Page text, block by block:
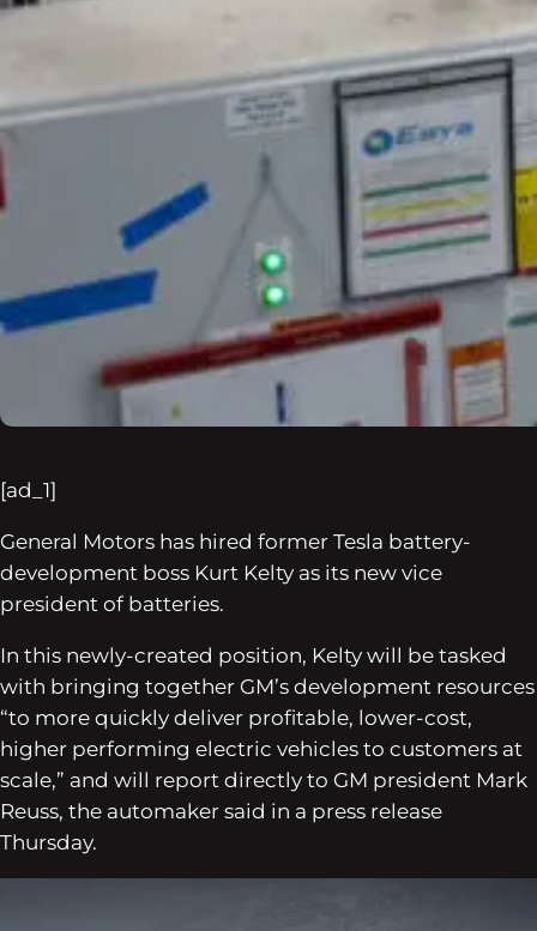
[ad_1]
General Motors has hired former Tesla battery-
development boss Kurt Kelty as its new vice
president of batteries.
In this newly-created position, Kelty will be tasked
with bringing together GM’s development resources
“to more quickly deliver profitable, lower-cost,
higher performing electric vehicles to customers at
scale,” and will report directly to GM president Mark
Reuss, the automaker said in a press release
Thursday.